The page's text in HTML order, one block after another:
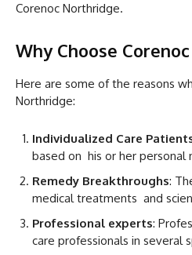
Corenoc Northridge.
Why Choose
Here are some of the reasons
Northridge:
Individualized Care
based on his or her personal
Remedy Breakthroughs:
medical treatments and
Professional experts:
care professionals in several